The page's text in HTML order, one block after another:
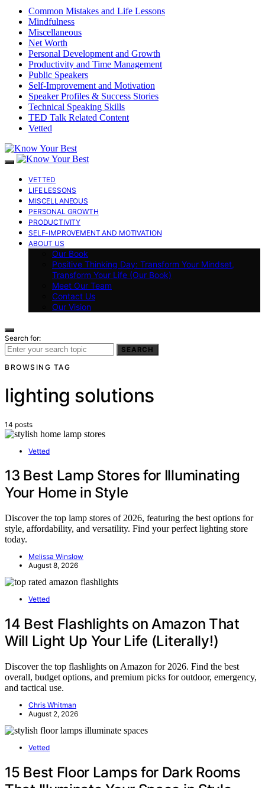
Common Mistakes and Life Lessons
Mindfulness
Miscellaneous
Net Worth
Personal Development and Growth
Productivity and Time Management
Public Speakers
Self-Improvement and Motivation
Speaker Profiles & Success Stories
Technical Speaking Skills
TED Talk Related Content
Vetted
VETTED
LIFE LESSONS
MISCELLANEOUS
PERSONAL GROWTH
PRODUCTIVITY
SELF-IMPROVEMENT AND MOTIVATION
ABOUT US
Our Book
Positive Thinking Day: Transform Your Mindset,
Transform Your Life (Our Book)
Meet Our Team
Contact Us
Our Vision
Search for:
SEARCH
BROWSING TAG
lighting solutions
14 posts
Vetted
13 Best Lamp Stores for Illuminating
Your Home in Style
Discover the top lamp stores of 2026, featuring the best options for
style, affordability, and versatility. Find your perfect lighting store
today.
Melissa Winslow
August 8, 2026
Vetted
14 Best Flashlights on Amazon That
Will Light Up Your Life (Literally!)
Discover the top flashlights on Amazon for 2026. Find the best
overall, budget options, and premium picks for outdoor, emergency,
and tactical use.
Chris Whitman
August 2, 2026
Vetted
15 Best Floor Lamps for Dark Rooms